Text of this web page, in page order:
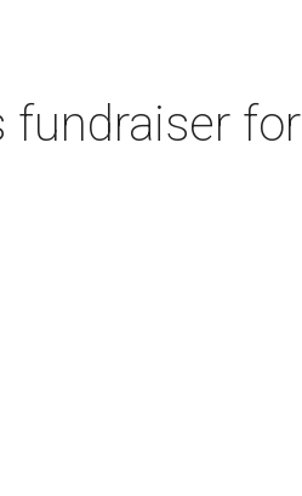
fundraiser for